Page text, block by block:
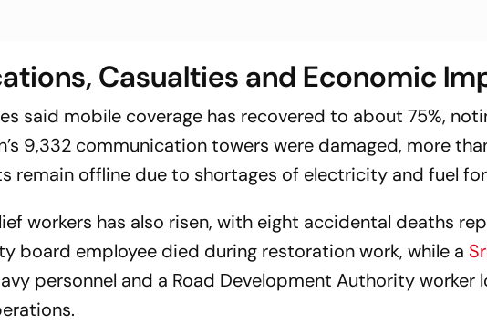
Casualties and Economic
said mobile coverage has recovered to about 75%,
9,332 communication towers were damaged, more
remain offline due to shortages of electricity and fuel
workers has also risen, with eight accidental deaths
board employee died during restoration work, while a
personnel and a Road Development Authority worker